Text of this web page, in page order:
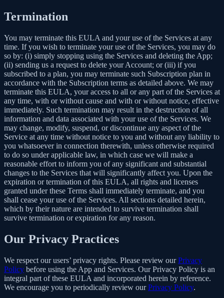
Termination
You may terminate this EULA and your use of the Services at any
time. If you wish to terminate your use of the Services, you may do
so by: (i) simply stopping using the Services and deleting the App;
(ii) sending us a request to delete your Account; or (iii) if you
subscribed to a plan, you may terminate such Subscription plan in
accordance with the Subscription terms as detailed above. We may
terminate this EULA, your access to all or any part of the Services at
any time, with or without cause and with or without notice, effective
immediately. Such termination may result in the destruction of all
information and data associated with your use of the Services. We
may change, modify, suspend, or discontinue any aspect of the
Service at any time without notice to you and without any liability to
you whatsoever in connection therewith, unless otherwise required
to do so under applicable law, in which case we will make a
reasonable effort to inform you of any significant and substantial
changes to the Services that will significantly affect you. Upon the
expiration or termination of this EULA, all rights and licenses
granted under these Terms shall immediately terminate, and you
shall cease your use of the Services. All sections detailed herein,
which by their nature are intended to survive termination shall
survive termination or expiration for any reason.
Our Privacy Practices
We respect our users’ privacy rights. Please review ourPrivacy
Policy before using the App and Services. Our Privacy Policy is an
integral part of these EULA and incorporated herein by reference.
We encourage you to periodically review ourPrivacy Policy.